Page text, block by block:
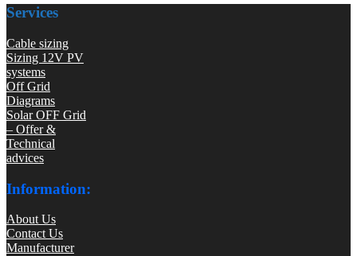
Services
Cable sizing
Sizing 12V PV
systems
Off Grid
Diagrams
Solar OFF Grid
– Offer &
Technical
advices
Information:
About Us
Contact Us
Manufacturer